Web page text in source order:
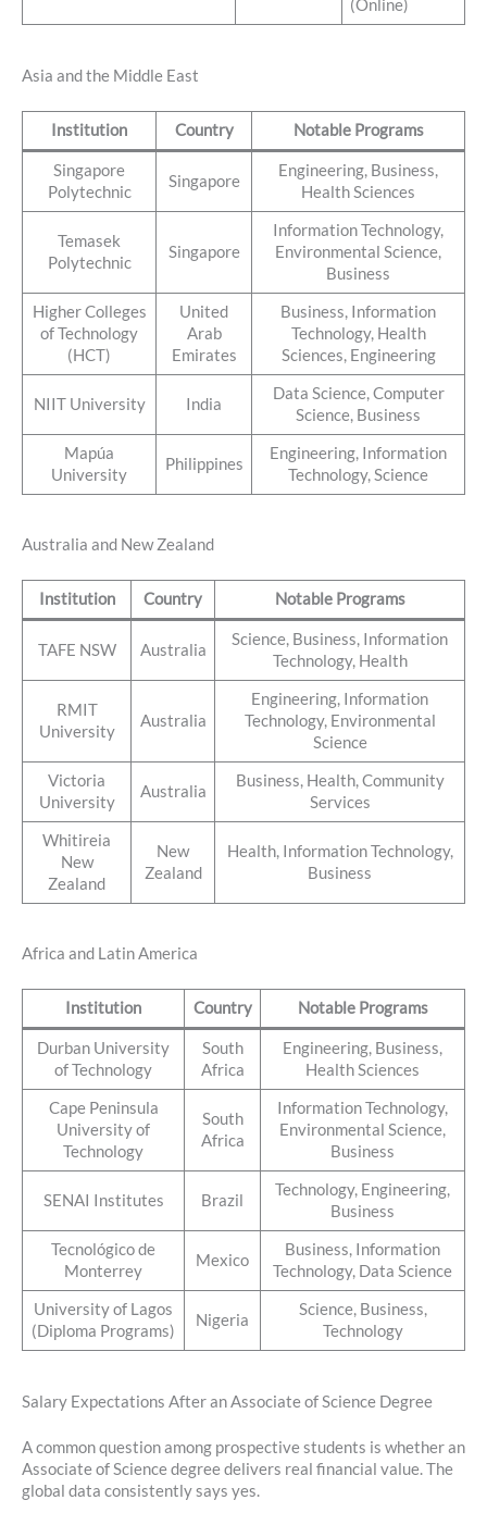
(Online)
Asia and the Middle East
Institution Country Notable Programs
Singapore
Polytechnic
Singapore
Engineering, Business,
Health Sciences
Temasek
Polytechnic
Singapore
Information Technology,
Environmental Science,
Business
Higher Colleges
of Technology
(HCT)
United
Arab
Emirates
Business, Information
Technology, Health
Sciences, Engineering
NIIT University India
Data Science, Computer
Science, Business
Mapúa
University
Philippines
Engineering, Information
Technology, Science
Australia and New Zealand
Institution Country Notable Programs
TAFE NSW Australia
Science, Business, Information
Technology, Health
RMIT
University
Australia
Engineering, Information
Technology, Environmental
Science
Victoria
University
Australia
Business, Health, Community
Services
Whitireia
New
Zealand
New
Zealand
Health, Information Technology,
Business
Africa and Latin America
Institution Country Notable Programs
Durban University
of Technology
South
Africa
Engineering, Business,
Health Sciences
Cape Peninsula
University of
Technology
South
Africa
Information Technology,
Environmental Science,
Business
SENAI Institutes Brazil
Technology, Engineering,
Business
Tecnológico de
Monterrey
Mexico
Business, Information
Technology, Data Science
University of Lagos
(Diploma Programs)
Nigeria
Science, Business,
Technology
Salary Expectations After an Associate of Science Degree
A common question among prospective students is whether an
Associate of Science degree delivers real financial value. The
global data consistently says yes.